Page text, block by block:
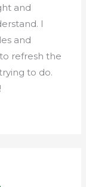
and
I
and
refresh the
to do.